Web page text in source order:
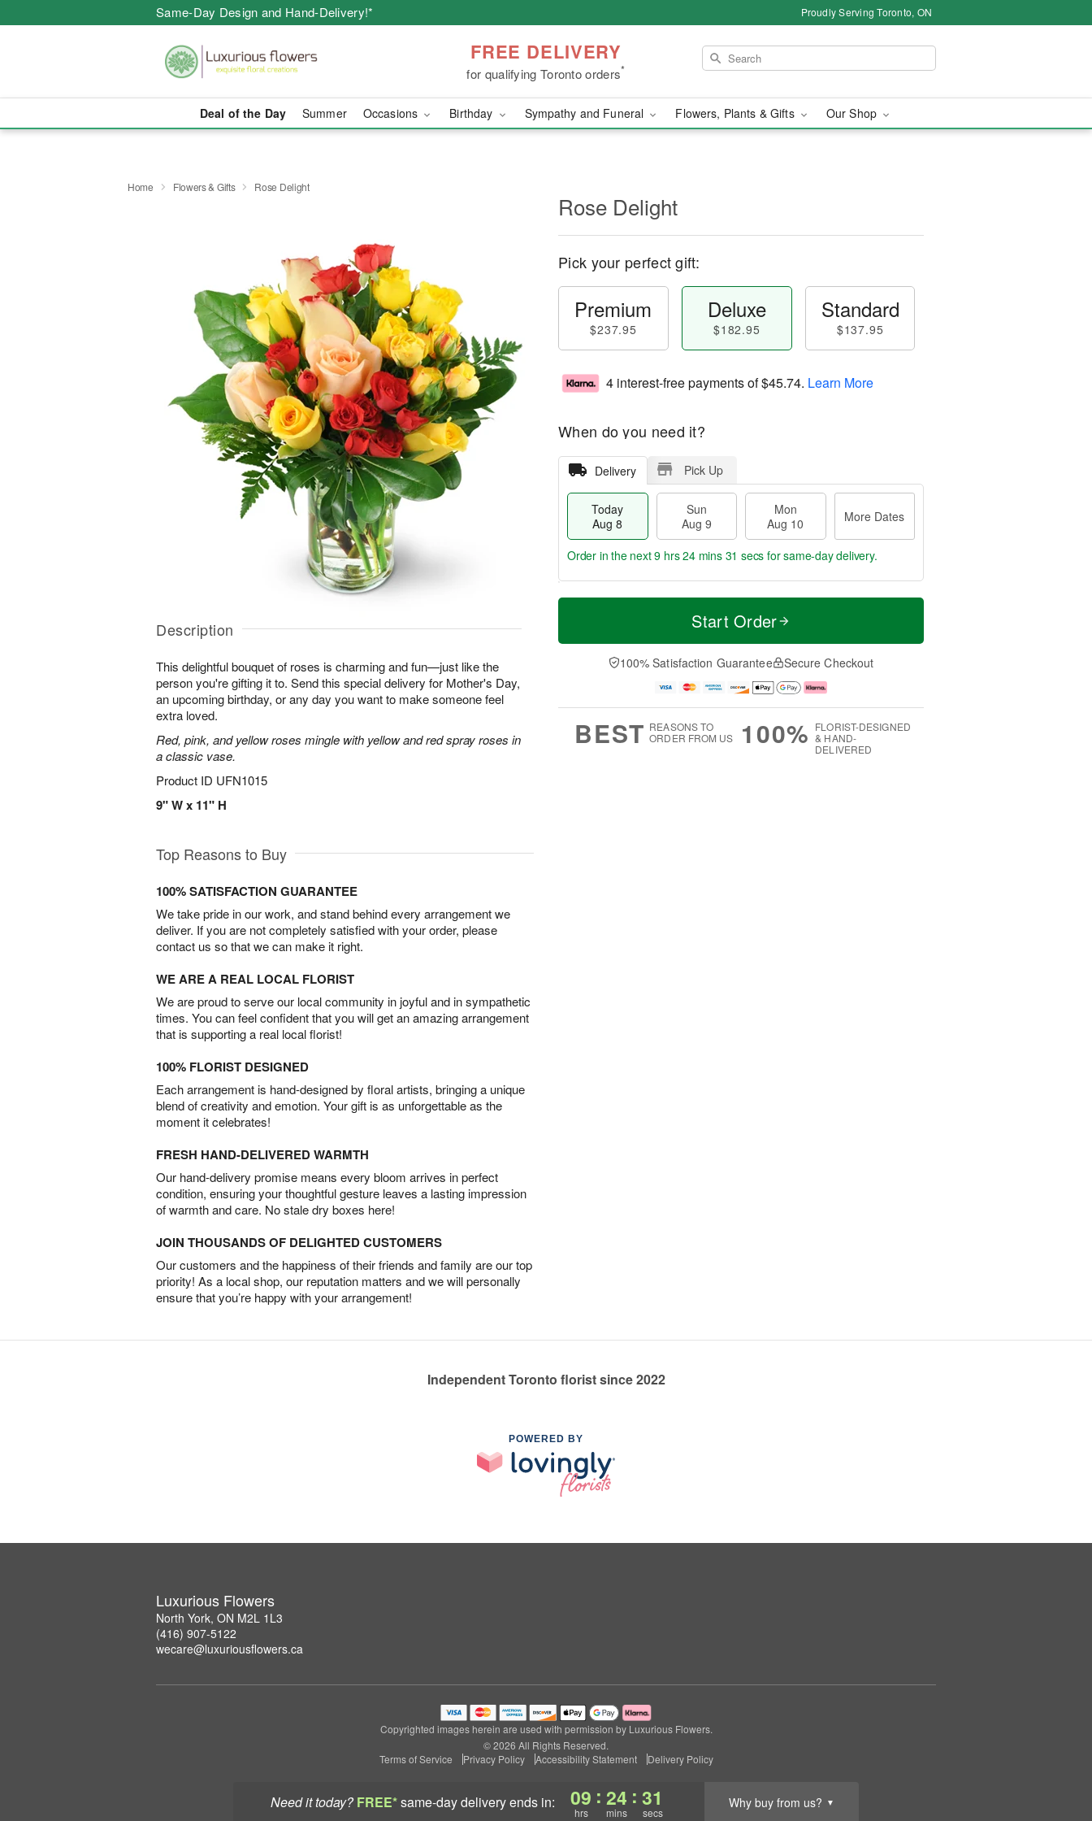
Same-Day Design and Hand-Delivery!* Proudly Serving Toronto, ON
FREE DELIVERY
for qualifying Toronto orders*
Deal of the Day Summer Occasions Birthday Sympathy and Funeral Flowers, Plants & Gifts Our Shop
Need it today? FREE*same-day deliveryends in: 09
hrs
: 24
mins
: 31
secs
Why buy from us? ▼
Home Flowers & Gifts Rose Delight
Description
This delightful bouquet of roses is charming and fun—just like the
person you're gifting it to. Send this special delivery for Mother's Day,
an upcoming birthday, or any day you want to make someone feel
extra loved.
Red, pink, and yellow roses mingle with yellow and red spray roses in
a classic vase.
Product ID UFN1015
9" W x 11" H
Rose Delight
Pick your perfect gift:
Premium
$237.95
Deluxe
$182.95
Standard
$137.95
4 interest-free payments of$45.74. Learn More
When do you need it?
Delivery Pick Up
Today
Aug 8
Sun
Aug 9
Mon
Aug 10
More Dates
T
a
n
u
0
M
e
D
a
Order in the next9 hrs 24 mins 31 secs for same-day delivery.
Start Order
100% Satisfaction Guarantee Secure Checkout
BEST REASONS TO
ORDER FROM US
100% FLORIST-DESIGNED
& HAND-
DELIVERED
Top Reasons to Buy
100% SATISFACTION GUARANTEE
We take pride in our work, and stand behind every arrangement we
deliver. If you are not completely satisfied with your order, please
contact us so that we can make it right.
WE ARE A REAL LOCAL FLORIST
We are proud to serve our local community in joyful and in sympathetic
times. You can feel confident that you will get an amazing arrangement
that is supporting a real local florist!
100% FLORIST DESIGNED
Each arrangement is hand-designed by floral artists, bringing a unique
blend of creativity and emotion. Your gift is as unforgettable as the
moment it celebrates!
FRESH HAND-DELIVERED WARMTH
Our hand-delivery promise means every bloom arrives in perfect
condition, ensuring your thoughtful gesture leaves a lasting impression
of warmth and care. No stale dry boxes here!
JOIN THOUSANDS OF DELIGHTED CUSTOMERS
Our customers and the happiness of their friends and family are our top
priority! As a local shop, our reputation matters and we will personally
ensure that you’re happy with your arrangement!
Independent Toronto florist since 2022
POWERED BY
Luxurious Flowers
North York, ON M2L 1L3
(416) 907-5122
wecare@luxuriousflowers.ca
Copyrighted images herein are used with permission by Luxurious Flowers.
© 2026 All Rights Reserved.
Terms of Service
Privacy Policy Accessibility Statement Delivery Policy